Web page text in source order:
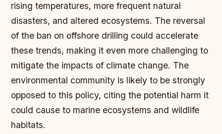
rising temperatures, more frequent natural
disasters, and altered ecosystems. The reversal
of the ban on offshore drilling could accelerate
these trends, making it even more challenging to
mitigate the impacts of climate change. The
environmental community is likely to be strongly
opposed to this policy, citing the potential harm it
could cause to marine ecosystems and wildlife
habitats.